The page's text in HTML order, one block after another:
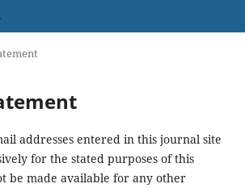
addresses entered in this journal site
for the stated purposes of this
be made available for any other